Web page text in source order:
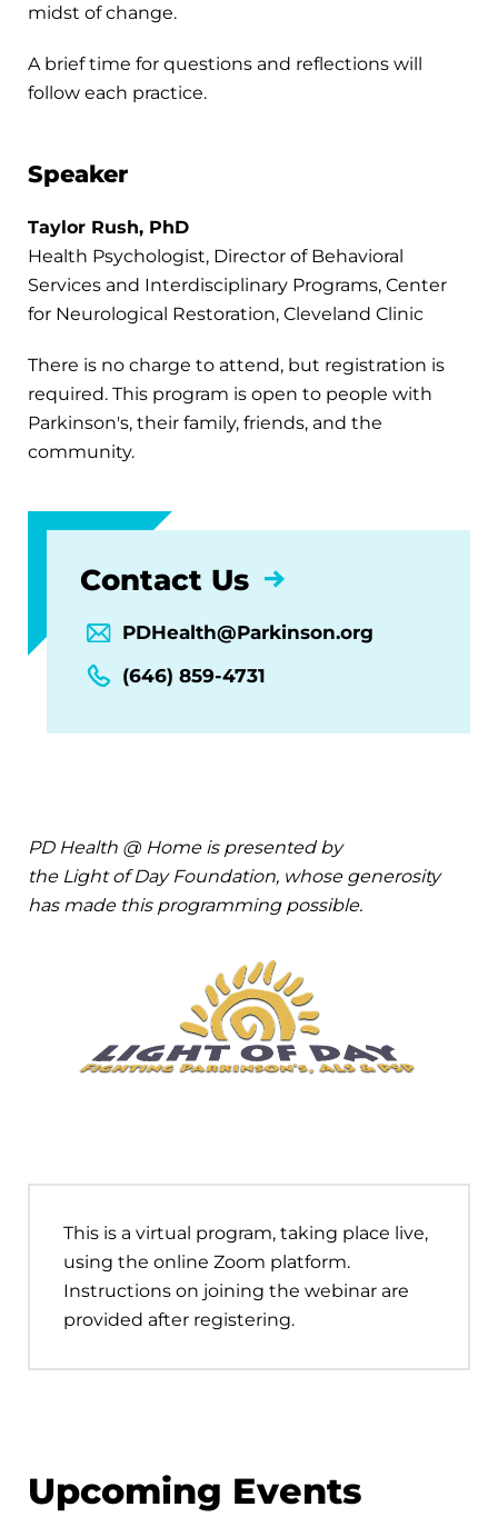
midst of change.
A brief time for questions and reflections will
follow each practice.
Speaker
Taylor Rush, PhD
Health Psychologist, Director of Behavioral
Services and Interdisciplinary Programs, Center
for Neurological Restoration, Cleveland Clinic
There is no charge to attend, but registration is
required. This program is open to people with
Parkinson's, their family, friends, and the
community.
Contact Us
PDHealth@Parkinson.org
(646) 859-4731
PD Health @ Home is presented by
the Light of Day Foundation, whose generosity
has made this programming possible.
This is a virtual program, taking place live,
using the online Zoom platform.
Instructions on joining the webinar are
provided after registering.
Upcoming Events